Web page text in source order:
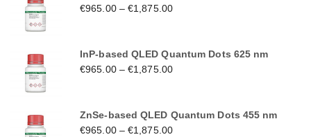
€965.00–€1,875.00
InP-based QLED Quantum Dots 625 nm
€965.00–€1,875.00
ZnSe-based QLED Quantum Dots 455 nm
€965.00–€1,875.00